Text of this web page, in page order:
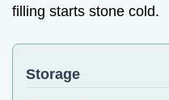
filling starts stone cold.
Storage